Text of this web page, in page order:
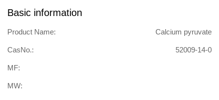
Basic information
Product Name: Calcium pyruvate
CasNo.: 52009-14-0
MF:
MW: